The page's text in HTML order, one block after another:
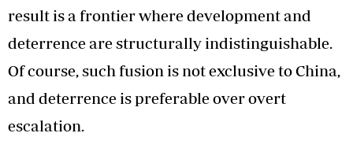
result is a frontier where development and
deterrence are structurally indistinguishable.
Of course, such fusion is not exclusive to China,
and deterrence is preferable over overt
escalation.